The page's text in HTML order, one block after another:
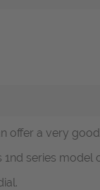
offer a very
series model